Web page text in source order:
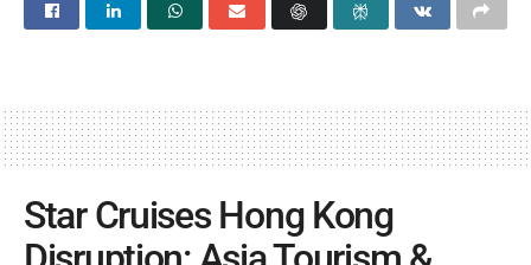
Star Cruises Hong Kong